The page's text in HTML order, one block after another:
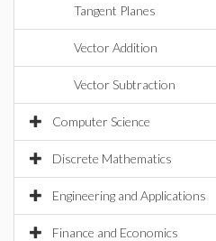
Tangent Planes
Vector Addition
Vector Subtraction
Computer Science
Discrete Mathematics
Engineering and Applications
Finance and Economics